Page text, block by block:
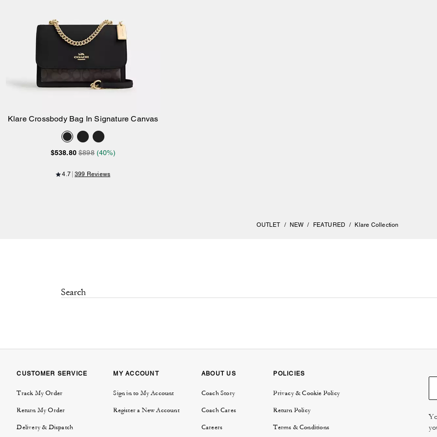
Add to Bag
Klare Crossbody Bag In Signature Canvas
$538.80 $898 (40%)
4.7 399 Reviews
OUTLET / NEW / FEATURED / Klare Collection
CUSTOMER SERVICE
Track My Order
Return My Order
Delivery & Dispatch
MY ACCOUNT
Sign in to My Account
Register a New Account
ABOUT US
Coach Story
Coach Cares
Careers
POLICIES
Privacy & Cookie Policy
Return Policy
Terms & Conditions